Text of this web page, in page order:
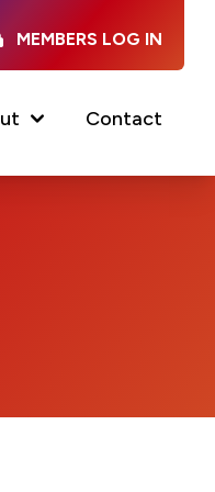
Contact
MEMBERS LOG IN